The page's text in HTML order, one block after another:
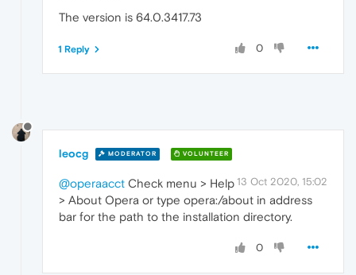
The version is 64.0.3417.73
0
1 Reply
leocg MODERATOR VOLUNTEER
13 Oct 2020, 15:02
@operaacct Check menu > Help
> About Opera or type opera:/about in address
bar for the path to the installation directory.
0